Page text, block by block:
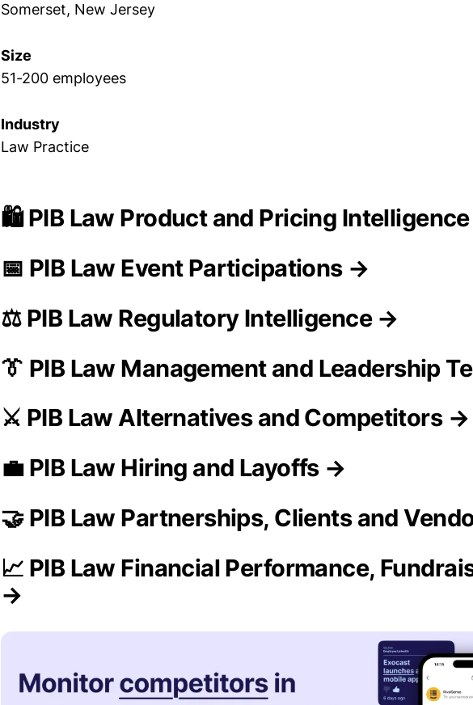
Somerset, New Jersey
Size
51-200 employees
Industry
Law Practice
🛍️ PIB Law Product and Pricing
📅 PIB Law Event Participations →
⚖️ PIB Law Regulatory Intelligence →
👔 PIB Law Management and Leadership
⚔️ PIB Law Alternatives and Competitors →
💼 PIB Law Hiring and Layoffs →
🤝 PIB Law Partnerships, Clients and
📈 PIB Law Financial Performance,
→